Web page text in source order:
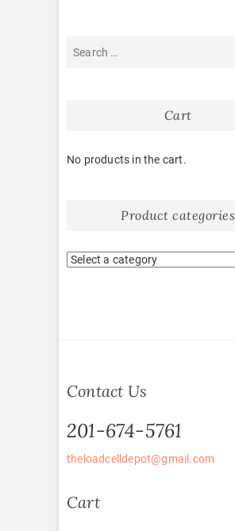
Cart
No products in the cart.
Product categories
Contact Us
201-674-5761
theloadcelldepot@gmail.com
Cart